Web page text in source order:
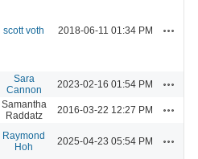
scott voth 2018-06-11 01:34 PM
Sara
Cannon
2023-02-16 01:54 PM
Samantha
Raddatz
2016-03-22 12:27 PM
Raymond
Hoh
2025-04-23 05:54 PM